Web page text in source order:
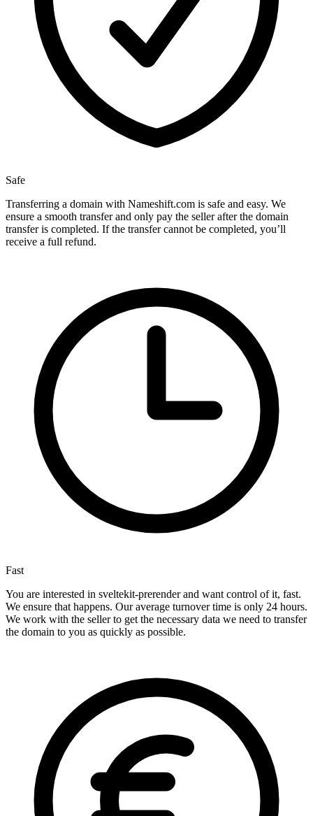
Safe
Transferring a domain with Nameshift.com is safe and easy. We
ensure a smooth transfer and only pay the seller after the domain
transfer is completed. If the transfer cannot be completed, you’ll
receive a full refund.
Fast
You are interested in sveltekit-prerender and want control of it, fast.
We ensure that happens. Our average turnover time is only 24 hours.
We work with the seller to get the necessary data we need to transfer
the domain to you as quickly as possible.